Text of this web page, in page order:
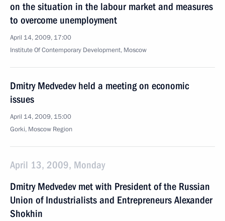
on the situation in the labour market and measures
to overcome unemployment
April 14, 2009, 17:00
Institute Of Contemporary Development, Moscow
Dmitry Medvedev held a meeting on economic
issues
April 14, 2009, 15:00
Gorki, Moscow Region
April 13, 2009, Monday
Dmitry Medvedev met with President of the Russian
Union of Industrialists and Entrepreneurs Alexander
Shokhin